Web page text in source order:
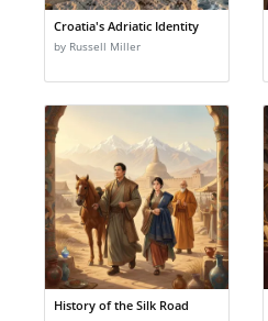
Croatia's Adriatic Identity
by Russell Miller
History of the Silk Road